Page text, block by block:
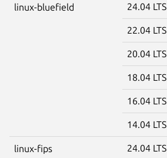
linux-bluefield 24.04 LTS
22.04 LTS
20.04 LTS
18.04 LTS
16.04 LTS
14.04 LTS
linux-fips 24.04 LTS